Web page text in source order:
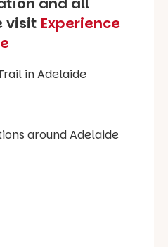
visit Experience
in Adelaide
around Adelaide